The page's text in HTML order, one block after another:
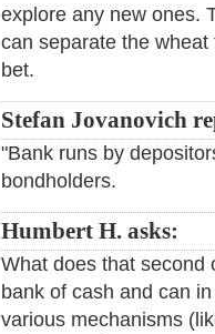
explore any new ones.
can separate the
bet.
Stefan Jovanovich
"Bank runs by
bondholders.
Humbert H. asks:
What does that second
bank of cash and can
various mechanisms